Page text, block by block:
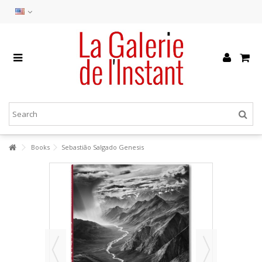
Books Sebastião Salgado Genesis